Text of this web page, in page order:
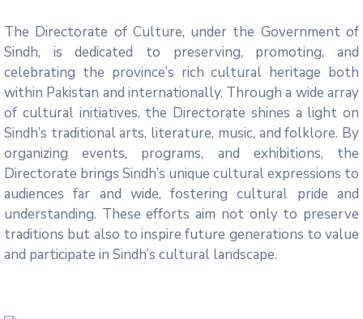
The Directorate of Culture, under the Government of
Sindh, is dedicated to preserving, promoting, and
celebrating the province’s rich cultural heritage both
within Pakistan and internationally. Through a wide array
of cultural initiatives, the Directorate shines a light on
Sindh’s traditional arts, literature, music, and folklore. By
organizing events, programs, and exhibitions, the
Directorate brings Sindh’s unique cultural expressions to
audiences far and wide, fostering cultural pride and
understanding. These efforts aim not only to preserve
traditions but also to inspire future generations to value
and participate in Sindh’s cultural landscape.